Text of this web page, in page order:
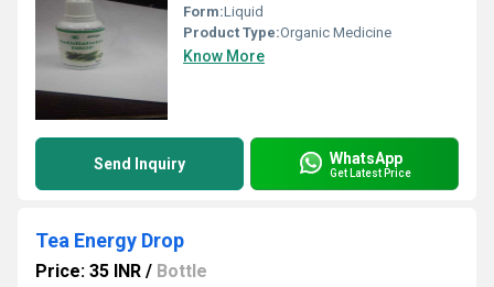
Form:Liquid
Product Type:Organic Medicine
Know More
Send Inquiry WhatsApp
Get Latest Price
Tea Energy Drop
Price: 35 INR / Bottle